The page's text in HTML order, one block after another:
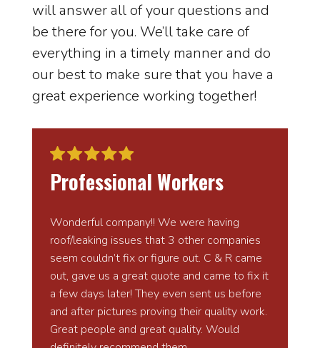
will answer all of your questions and
be there for you. We’ll take care of
everything in a timely manner and do
our best to make sure that you have a
great experience working together!
Professional Workers
Wonderful company!! We were having
roof/leaking issues that 3 other companies
seem couldn’t fix or figure out. C & R came
out, gave us a great quote and came to fix it
a few days later! They even sent us before
and after pictures proving their quality work.
Great people and great quality. Would